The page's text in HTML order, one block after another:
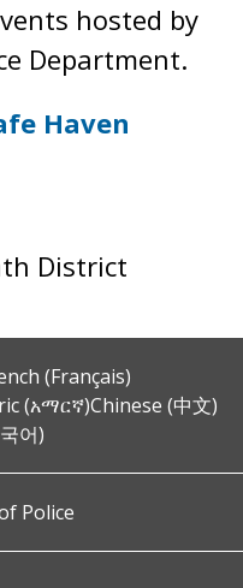
hosted by
Department.
Haven
District
(Français)
(አማርኛ)Chinese (中文)
어)
Police